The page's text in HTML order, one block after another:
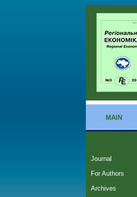
MAIN
Journal
For Authors
Archives